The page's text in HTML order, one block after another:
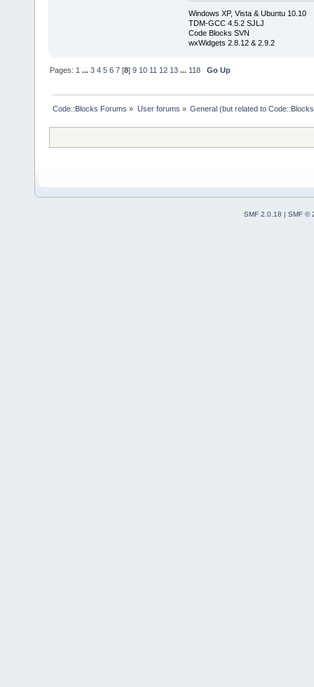
Windows XP, Vista & Ubuntu 10.10
TDM-GCC 4.5.2 SJLJ
Code Blocks SVN
wxWidgets 2.8.12 & 2.9.2
Pages: 1 ...3 4 5 6 7 [8]9 10 11 12 13 ... 118 Go Up
Code::Blocks Forums » User forums » General (but related to
SMF 2.0.18 | SMF ©